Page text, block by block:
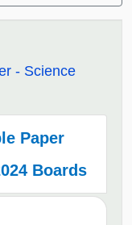
- Science
Paper
Boards